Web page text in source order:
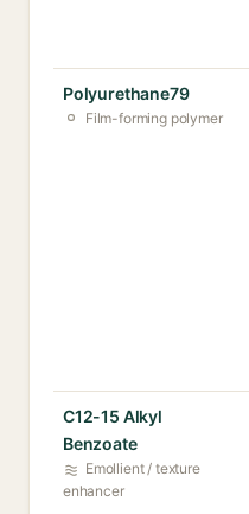
Polyurethane79
Film-forming polymer
C12-15 Alkyl
Benzoate
Emollient / texture
enhancer